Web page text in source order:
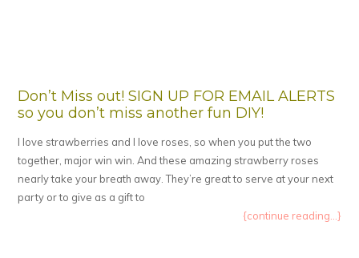
Don’t Miss out! SIGN UP FOR EMAIL ALERTS
so you don’t miss another fun DIY!
I love strawberries and I love roses, so when you put the two
together, major win win. And these amazing strawberry roses
nearly take your breath away. They’re great to serve at your next
party or to give as a gift to
{continue reading...}